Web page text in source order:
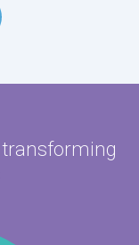
transforming